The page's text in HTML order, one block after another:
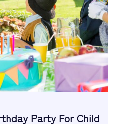
Party For Child